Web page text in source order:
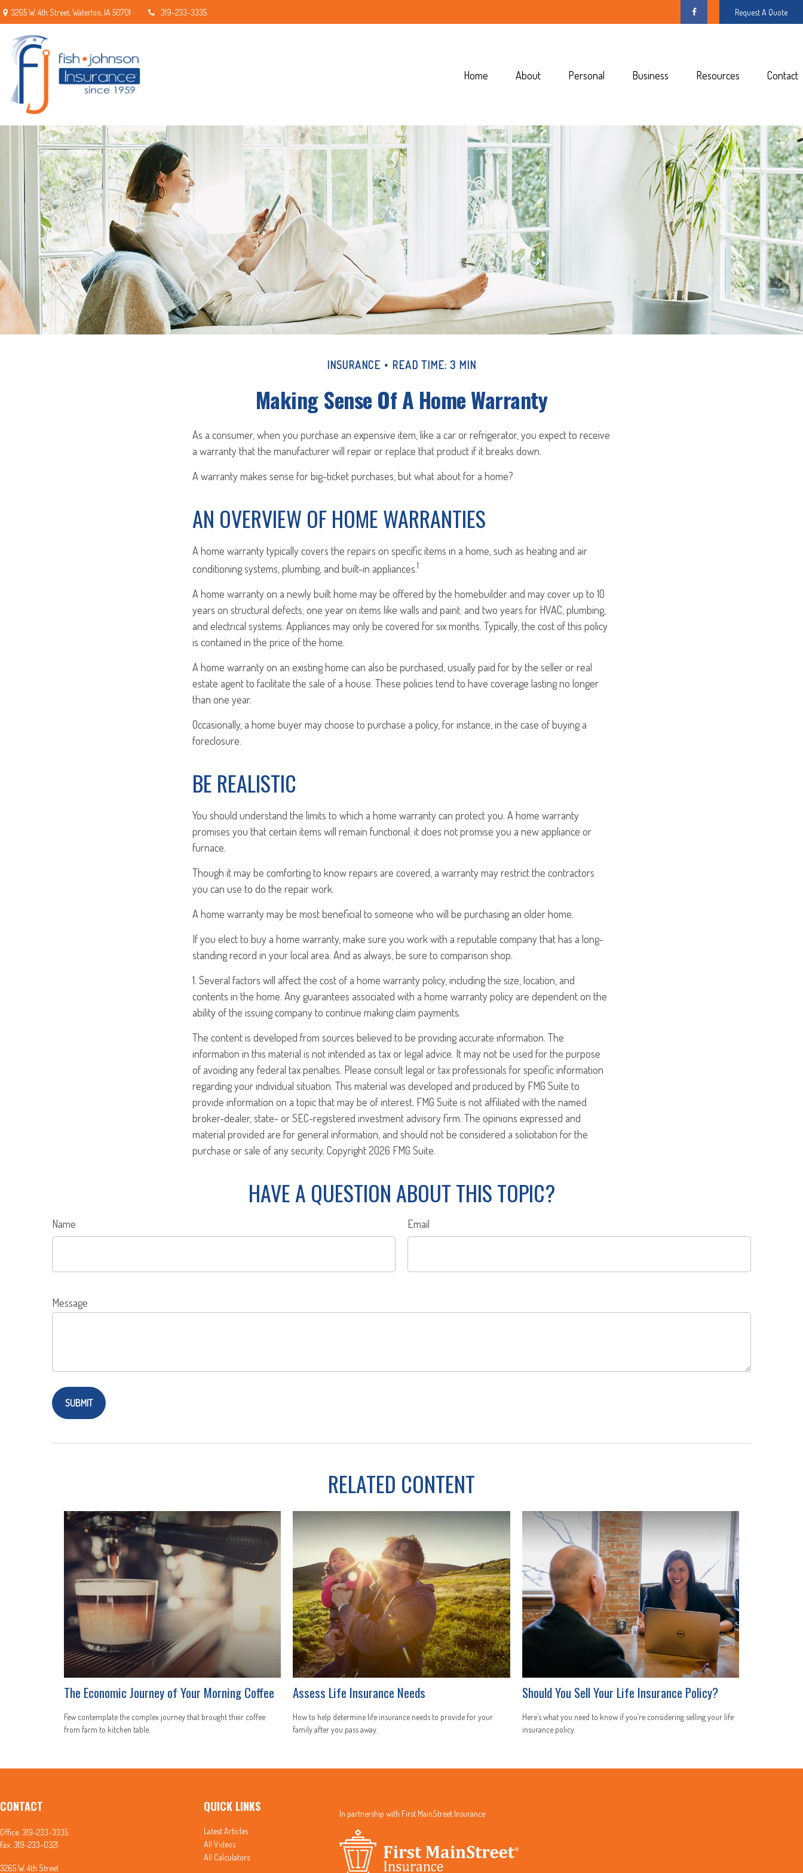
3265 W. 4th Street,Waterloo, IA 50701 319-233-3335 Request A Quote
Home About Personal Business Resources Contact
INSURANCE READ TIME: 3 MIN
Making Sense Of A Home Warranty
As a consumer, when you purchase an expensive item, like a car or refrigerator, you expect to receive
a warranty that the manufacturer will repair or replace that product if it breaks down.
A warranty makes sense for big-ticket purchases, but what about for a home?
AN OVERVIEW OF HOME WARRANTIES
A home warranty typically covers the repairs on specific items in a home, such as heating and air
conditioning systems, plumbing, and built-in appliances.1
A home warranty on a newly built home may be offered by the homebuilder and may cover up to 10
years on structural defects; one year on items like walls and paint; and two years for HVAC, plumbing,
and electrical systems. Appliances may only be covered for six months. Typically, the cost of this policy
is contained in the price of the home.
A home warranty on an existing home can also be purchased, usually paid for by the seller or real
estate agent to facilitate the sale of a house. These policies tend to have coverage lasting no longer
than one year.
Occasionally, a home buyer may choose to purchase a policy, for instance, in the case of buying a
foreclosure.
BE REALISTIC
You should understand the limits to which a home warranty can protect you. A home warranty
promises you that certain items will remain functional; it does not promise you a new appliance or
furnace.
Though it may be comforting to know repairs are covered, a warranty may restrict the contractors
you can use to do the repair work.
A home warranty may be most beneficial to someone who will be purchasing an older home.
If you elect to buy a home warranty, make sure you work with a reputable company that has a long-
standing record in your local area. And as always, be sure to comparison shop.
1. Several factors will affect the cost of a home warranty policy, including the size, location, and
contents in the home. Any guarantees associated with a home warranty policy are dependent on the
ability of the issuing company to continue making claim payments.
The content is developed from sources believed to be providing accurate information. The
information in this material is not intended as tax or legal advice. It may not be used for the purpose
of avoiding any federal tax penalties. Please consult legal or tax professionals for specific information
regarding your individual situation. This material was developed and produced by FMG Suite to
provide information on a topic that may be of interest. FMG Suite is not affiliated with the named
broker-dealer, state- or SEC-registered investment advisory firm. The opinions expressed and
material provided are for general information, and should not be considered a solicitation for the
purchase or sale of any security. Copyright2026 FMG Suite.
HAVE A QUESTION ABOUT THIS TOPIC?
Name Email
Message
RELATED CONTENT
The Economic Journey of Your Morning Coffee
Few contemplate the complex journey that brought their coffee
from farm to kitchen table.
Assess Life Insurance Needs
How to help determine life insurance needs to provide for your
family after you pass away.
Should You Sell Your Life Insurance Policy?
Here’s what you need to know if you’re considering selling your life
insurance policy.
CONTACT
Office: 319-233-3335
Fax: 319-233-0321
3265 W. 4th Street
QUICK LINKS
Latest Articles
All Videos
All Calculators
In partnership with First MainStreet Insurance